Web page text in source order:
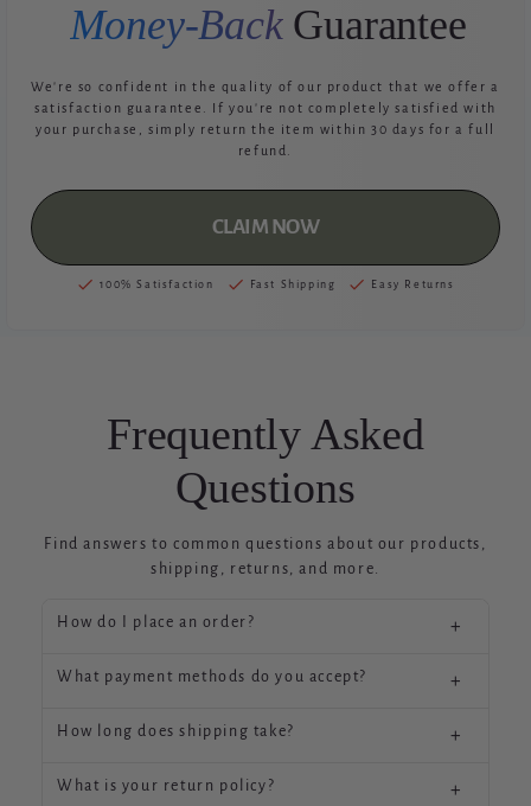
Money-BackGuarantee
We're so confident in the quality of our product that we offer a
satisfaction guarantee. If you're not completely satisfied with
your purchase, simply return the item within 30 days for a full
refund.
CLAIM NOW
100% Satisfaction Fast Shipping Easy Returns
Frequently Asked
Questions
Find answers to common questions about our products,
shipping, returns, and more.
How do I place an order? +
WAEKFAWFKJAWEFKJWEKFJAWKFAWEKFJAWEKFJ
FAWJFAKWEFJKAWEFJ
ASJDFASFJAFKWEFWAEFJWEFAWKFWAEJFWAEKFJ
What payment methods do you accept? +
and Apple Pay for your convenience and security.
How long does shipping take? +
days within the continental US. International
What is your return policy? +